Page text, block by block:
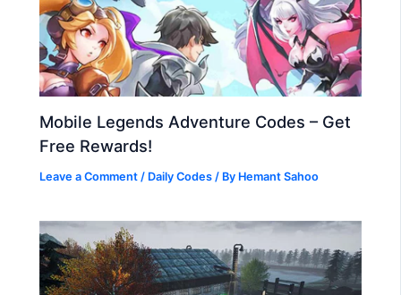
Mobile Legends Adventure Codes – Get
Free Rewards!
Leave a Comment / Daily Codes / By Hemant Sahoo